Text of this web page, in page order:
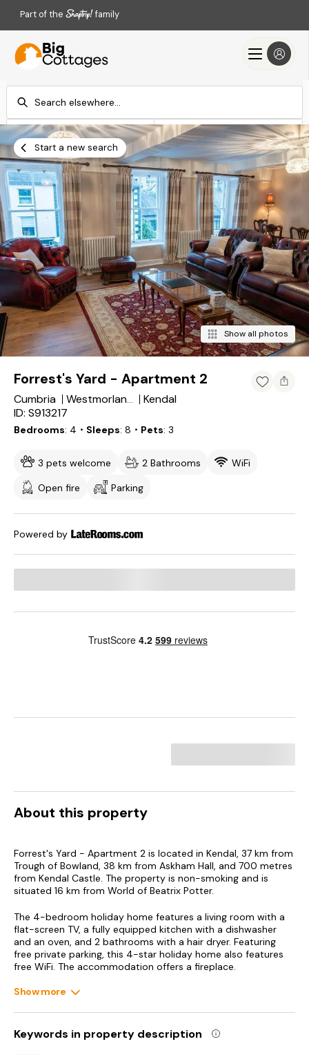
Part of the family
Check-in
Add dates
Check-out
Add dates
Search
Start a new search
Show all photos
Forrest's Yard - Apartment 2
Cumbria Westmorland and Furness
Kendal
ID: S913217
Bedrooms 4 ・Sleeps 8 ・Pets 3
3 pets welcome 2 Bathrooms
WiFi
Open fire
Parking
Powered by
About this property
Forrest's Yard - Apartment 2 is located in Kendal, 37 km from
Trough of Bowland, 38 km from Askham Hall, and 700 metres
from Kendal Castle. The property is non-smoking and is
situated 16 km from World of Beatrix Potter.
The 4-bedroom holiday home features a living room with a
flat-screen TV, a fully equipped kitchen with a dishwasher
and an oven, and 2 bathrooms with a hair dryer. Featuring
free private parking, this 4-star holiday home also features
free WiFi. The accommodation offers a fireplace.
Coniston Water is 34 km from the holiday home, while
Show more
Keywords in property description